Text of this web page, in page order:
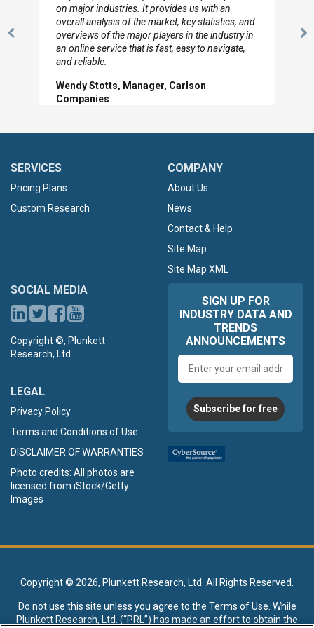
Previous
looked through the material and are very happy
with the data you pulled together.
Hilton Worldwide, Marketing Manager
SERVICES
Pricing Plans
Custom Research
COMPANY
About Us
News
Contact & Help
Site Map
Site Map XML
SOCIAL MEDIA
Copyright ©, Plunkett
Research, Ltd.
LEGAL
Privacy Policy
Terms and Conditions of Use
DISCLAIMER OF WARRANTIES
Photo credits: All photos are
licensed from iStock/Getty
Images
SIGN UP FOR
INDUSTRY DATA AND
TRENDS
ANNOUNCEMENTS
address
Subscribe for free
Copyright © 2026, Plunkett Research, Ltd. All Rights Reserved.
Do not use this site unless you agree to the Terms of Use . While
Plunkett Research, Ltd. (“PRL”) has made an effort to obtain the